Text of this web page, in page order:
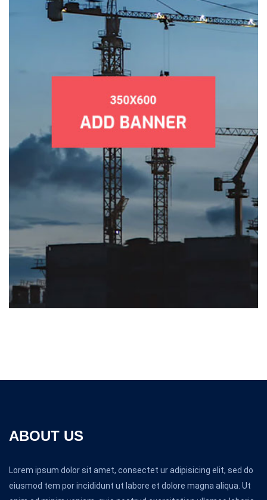
ABOUT US
Lorem ipsum dolor sit amet, consectet ur adipisicing elit, sed do
eiusmod tem por incididunt ut labore et dolore magna aliqua. Ut